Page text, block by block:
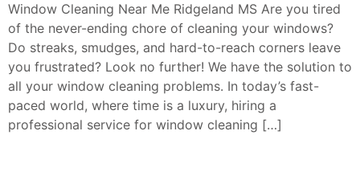
Window Cleaning Near Me Ridgeland MS Are you tired
of the never-ending chore of cleaning your windows?
Do streaks, smudges, and hard-to-reach corners leave
you frustrated? Look no further! We have the solution to
all your window cleaning problems. In today’s fast-
paced world, where time is a luxury, hiring a
professional service for window cleaning […]